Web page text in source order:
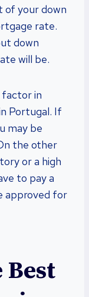
of your down
rate.
down
will be.
factor in
Portugal. If
may be
the other
or a high
to pay a
approved for
Best